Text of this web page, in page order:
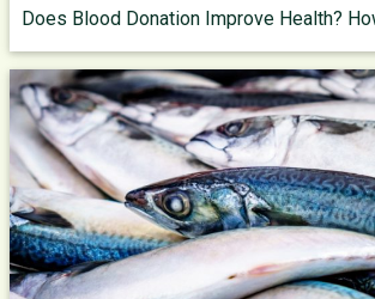
Does Blood Donation Improve Health?